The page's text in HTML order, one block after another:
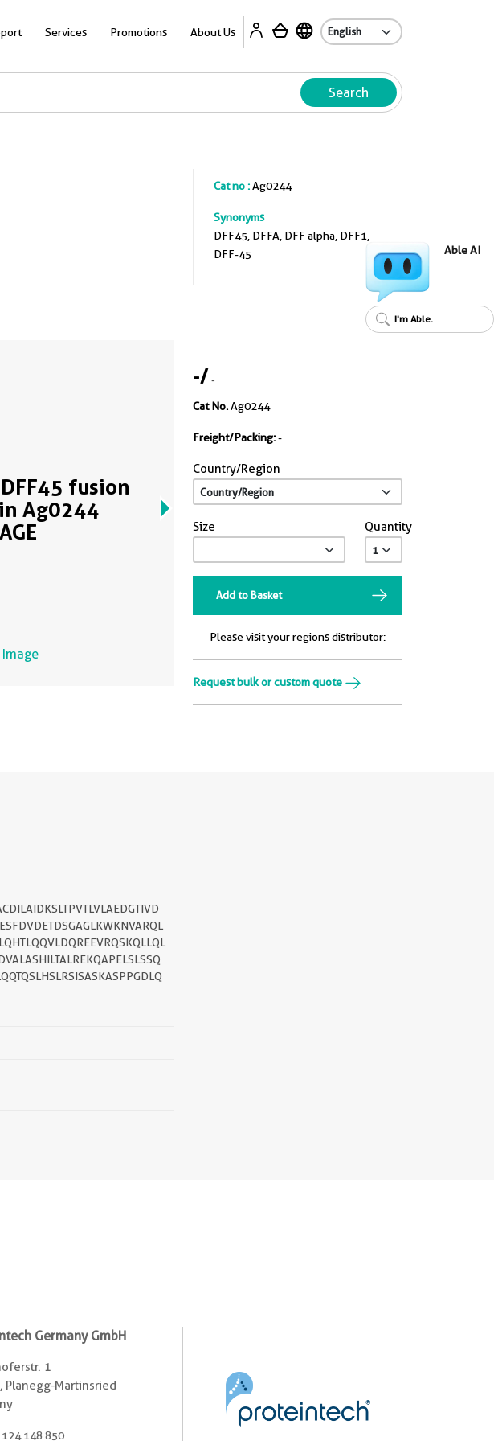
Services Promotions About Us
Search
Cat no :Ag0244
Synonyms
DFF45, DFFA, DFF alpha, DFF1,
DFF-45
fusion
Ag0244
-/-
Cat No.Ag0244
Freight/Packing:-
Country/Region
Size Quantity
Add to Basket
Please visit your regions distributor:
Request bulk or custom quote
Able AI
I'm Able.
Germany GmbH
1
Planegg-Martinsried
148 850